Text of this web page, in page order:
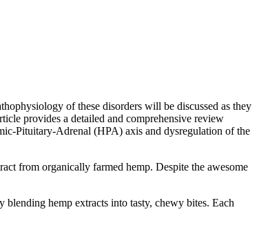
of these disorders will be discussed as they
provides a detailed and comprehensive review
Pituitary-Adrenal (HPA) axis and dysregulation of the
from organically farmed hemp. Despite the awesome
hemp extracts into tasty, chewy bites. Each